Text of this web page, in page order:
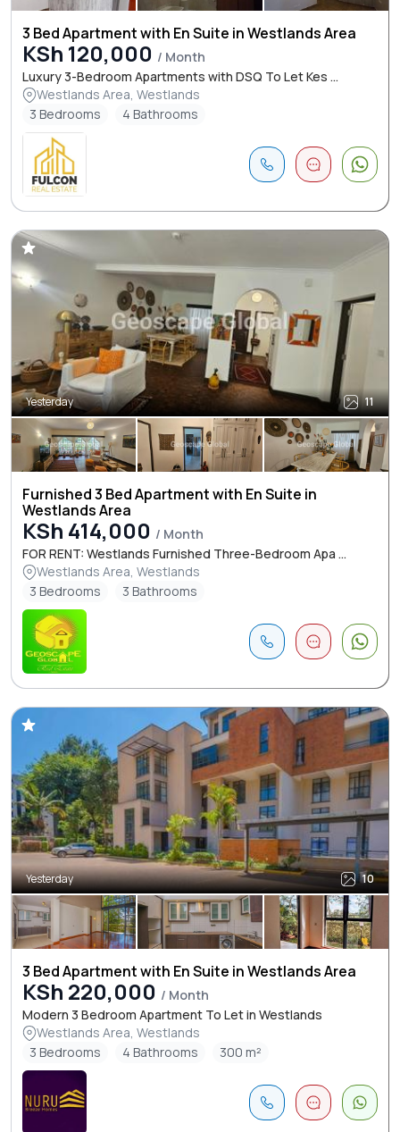
3 Bed Apartment with En Suite in Westlands Area
KSh 120,000 / Month
Luxury 3-Bedroom Apartments with DSQ To Let Kes ...
Westlands Area, Westlands
3 Bedrooms
4 Bathrooms
Yesterday 11
Furnished 3 Bed Apartment with En Suite in
Westlands Area
KSh 414,000 / Month
FOR RENT: Westlands Furnished Three-Bedroom Apa ...
Westlands Area, Westlands
3 Bedrooms
3 Bathrooms
Yesterday 10
3 Bed Apartment with En Suite in Westlands Area
KSh 220,000 / Month
Modern 3 Bedroom Apartment To Let in Westlands
Westlands Area, Westlands
3 Bedrooms
4 Bathrooms 300 m²